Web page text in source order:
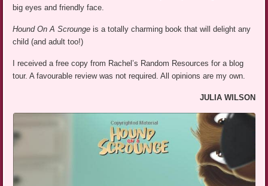
big eyes and friendly face.
Hound On A Scrounge is a totally charming book that will delight any
child (and adult too!)
I received a free copy from Rachel’s Random Resources for a blog
tour. A favourable review was not required. All opinions are my own.
JULIA WILSON